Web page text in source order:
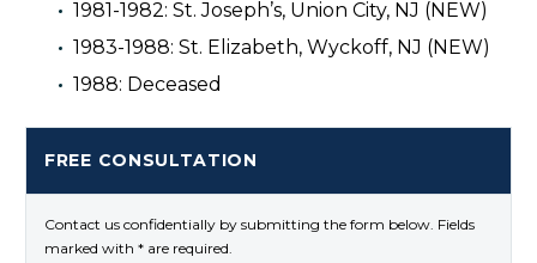
1981-1982: St. Joseph’s, Union City, NJ (NEW)
1983-1988: St. Elizabeth, Wyckoff, NJ (NEW)
1988: Deceased
FREE CONSULTATION
Contact us confidentially by submitting the form below. Fields
marked with * are required.